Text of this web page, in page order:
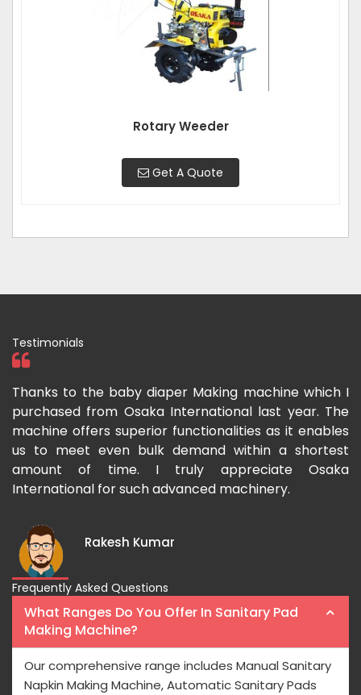
Rotary Weeder
Get A Quote
Testimonials
Thanks to the baby diaper Making machine which I
purchased from Osaka International last year. The
machine offers superior functionalities as it enables
us to meet even bulk demand within a shortest
amount of time. I truly appreciate Osaka
International for such advanced machinery.
Rakesh Kumar
Frequently Asked Questions
What Ranges Do You Offer In Sanitary Pad
Making Machine?
Our comprehensive range includes Manual Sanitary
Napkin Making Machine, Automatic Sanitary Pads